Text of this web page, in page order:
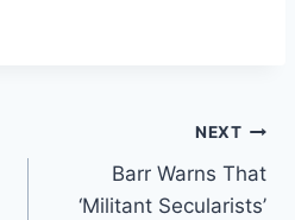
NEXT
Barr Warns That
‘Militant Secularists’